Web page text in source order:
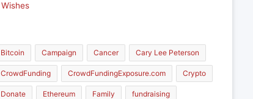
Wishes
Bitcoin Campaign Cancer Cary Lee Peterson
CrowdFunding CrowdFundingExposure.com Crypto
Donate Ethereum Family fundraising